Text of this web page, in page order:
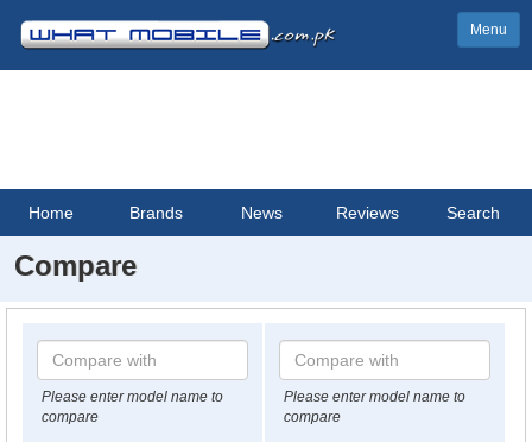
Menu
Home Brands News Reviews Search
Compare
Please enter model name to
compare
Please enter model name to
compare